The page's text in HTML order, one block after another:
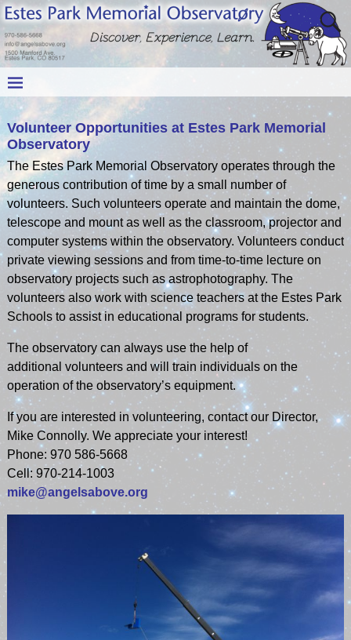
Volunteer Opportunities at Estes Park Memorial
Observatory
The Estes Park Memorial Observatory operates through the
generous contribution of time by a small number of
volunteers. Such volunteers operate and maintain the dome,
telescope and mount as well as the classroom, projector and
computer systems within the observatory. Volunteers conduct
private viewing sessions and from time-to-time lecture on
observatory projects such as astrophotography. The
volunteers also work with science teachers at the Estes Park
Schools to assist in educational programs for students.
The observatory can always use the help of
additional volunteers and will train individuals on the
operation of the observatory’s equipment.
If you are interested in volunteering, contact our Director,
Mike Connolly. We appreciate your interest!
Phone: 970 586-5668
Cell: 970-214-1003
mike@angelsabove.org